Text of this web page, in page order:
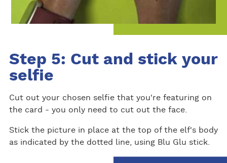
Step 5: Cut and stick your
selfie
Cut out your chosen selfie that you're featuring on
the card - you only need to cut out the face.
Stick the picture in place at the top of the elf's body
as indicated by the dotted line, using Blu Glu stick.